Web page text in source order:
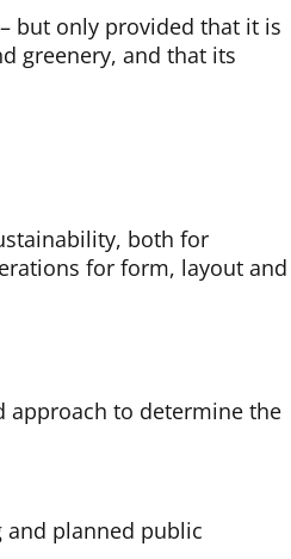
but only provided that it is
greenery, and that its
both for
for form, layout and
approach to determine the
and planned public